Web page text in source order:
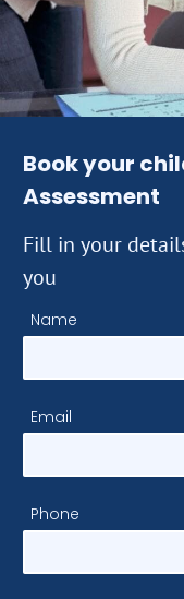
Book your
Assessment
Fill in your
you
Name
Email
Phone